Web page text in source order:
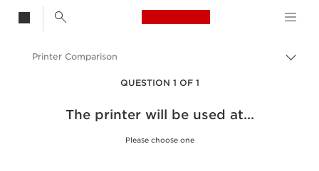
Canon Logo, back
Canon Printers
Printer Comparison
QUESTION 1 OF 1
The printer will be used at...
Please choose one